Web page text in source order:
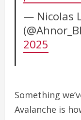
— Nicolas
2025
Something
Avalanche is